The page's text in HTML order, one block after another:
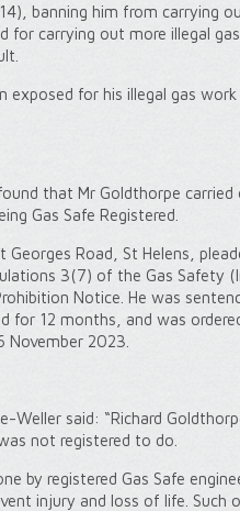
banning him from carrying
for carrying out more illegal
exposed for his illegal gas work
that Mr Goldthorpe
Gas Safe Registered.
Georges Road, St Helens,
3(7) of the Gas Safety
Notice. He was
for 12 months, and was
November 2023.
Weller said: “Richard
not registered to do.
by registered Gas Safe
injury and loss of life. Such